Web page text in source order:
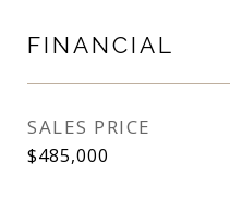
FINANCIAL
SALES PRICE
$485,000